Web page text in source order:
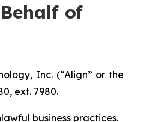
of
Inc. (“Align” or the
ext. 7980.
business practices.